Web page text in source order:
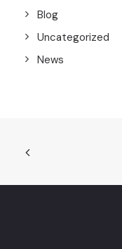
Blog
Uncategorized
News